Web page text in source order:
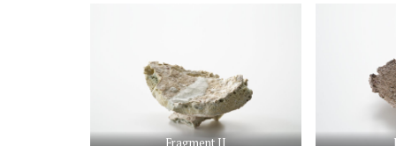
Fragment II